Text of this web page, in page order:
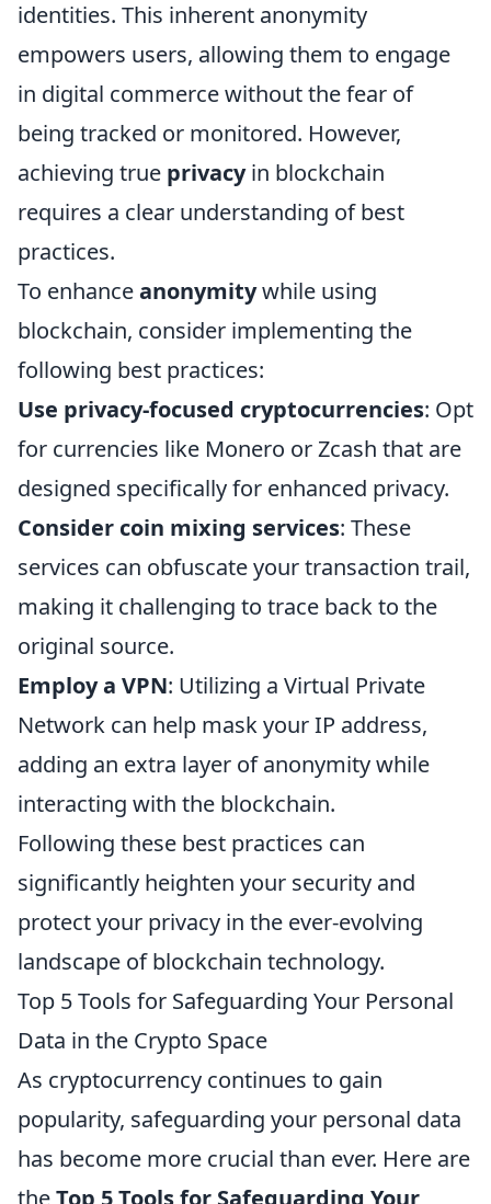
identities. This inherent anonymity
empowers users, allowing them to engage
in digital commerce without the fear of
being tracked or monitored. However,
achieving true privacyin blockchain
requires a clear understanding of best
practices.
To enhanceanonymitywhile using
blockchain, consider implementing the
following best practices:
Use privacy-focused cryptocurrencies: Opt
for currencies like Monero or Zcash that are
designed specifically for enhanced privacy.
Consider coin mixing services: These
services can obfuscate your transaction trail,
making it challenging to trace back to the
original source.
Employ a VPN: Utilizing a Virtual Private
Network can help mask your IP address,
adding an extra layer of anonymity while
interacting with the blockchain.
Following these best practices can
significantly heighten your security and
protect your privacy in the ever-evolving
landscape of blockchain technology.
Top 5 Tools for Safeguarding Your Personal
Data in the Crypto Space
As cryptocurrency continues to gain
popularity, safeguarding your personal data
has become more crucial than ever. Here are
theTop 5 Tools for Safeguarding Your